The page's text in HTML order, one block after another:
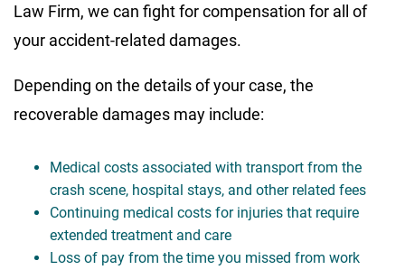
Law Firm, we can fight for compensation for all of
your accident-related damages.
Depending on the details of your case, the
recoverable damages may include:
Medical costs associated with transport from the
crash scene, hospital stays, and other related fees
Continuing medical costs for injuries that require
extended treatment and care
Loss of pay from the time you missed from work